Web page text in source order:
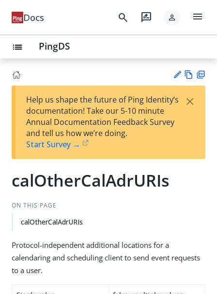
Docs search rate_review person menu
list PingDS
est
t
w
Help us shape the future of Ping Identity’s
documentation! Take our 5-10 minute
Annual Documentation Feedback Survey
and tell us how we’re doing.
Start Survey →
×
calOtherCalAdrURIs
ON THIS PAGE
calOtherCalAdrURIs
Protocol-independent additional locations for a
calendaring and scheduling client to send event requests
to a user.